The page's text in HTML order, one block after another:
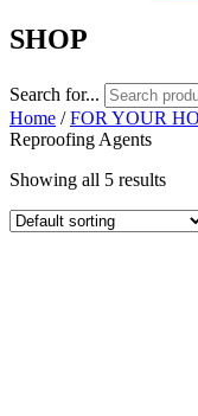
SHOP
Search for...
Home /FOR YOUR
Reproofing Agents
Showing all 5 results